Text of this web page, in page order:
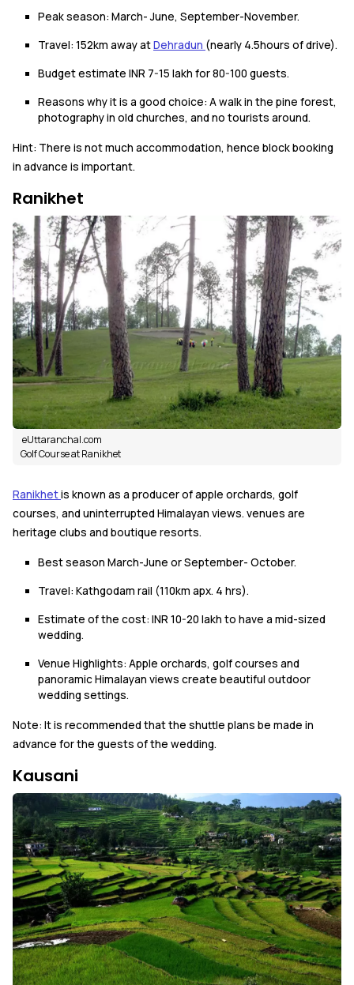
Peak season: March- June, September-November.
Travel: 152km away atDehradun (nearly 4.5hours of drive).
Budget estimate INR 7-15 lakh for 80-100 guests.
Reasons why it is a good choice: A walk in the pine forest,
photography in old churches, and no tourists around.
Hint: There is not much accommodation, hence block booking
in advance is important.
Ranikhet
eUttaranchal.com
Golf Course at Ranikhet
Ranikhetis known as a producer of apple orchards, golf
courses, and uninterrupted Himalayan views. venues are
heritage clubs and boutique resorts.
Best season March-June or September- October.
Travel: Kathgodam rail (110km apx. 4 hrs).
Estimate of the cost: INR 10-20 lakh to have a mid-sized
wedding.
Venue Highlights: Apple orchards, golf courses and
panoramic Himalayan views create beautiful outdoor
wedding settings.
Note: It is recommended that the shuttle plans be made in
advance for the guests of the wedding.
Kausani